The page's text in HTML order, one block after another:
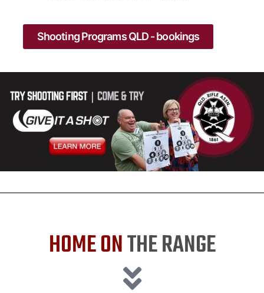
Shooting Programs QLD - bookings
HOME ONTHE RANGE